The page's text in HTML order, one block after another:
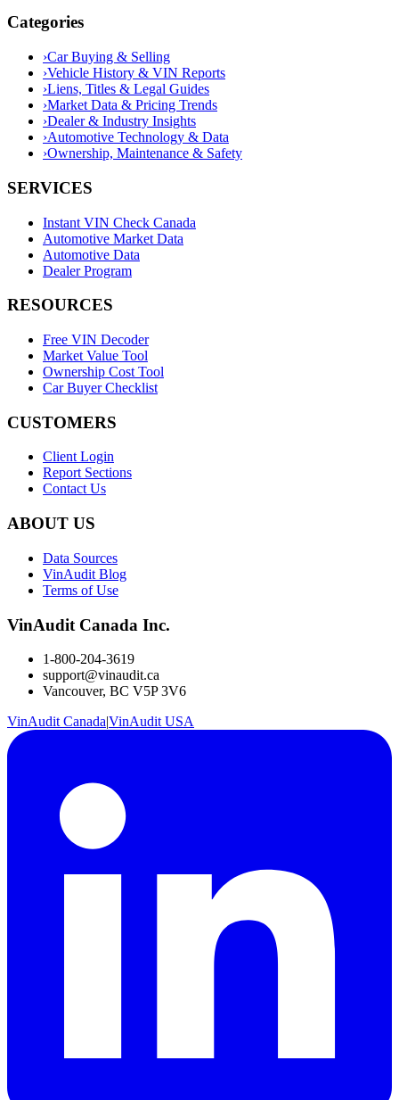
Categories
›Car Buying & Selling
›Vehicle History & VIN Reports
›Liens, Titles & Legal Guides
›Market Data & Pricing Trends
›Dealer & Industry Insights
›Automotive Technology & Data
›Ownership, Maintenance & Safety
SERVICES
Instant VIN Check Canada
Automotive Market Data
Automotive Data
Dealer Program
RESOURCES
Free VIN Decoder
Market Value Tool
Ownership Cost Tool
Car Buyer Checklist
CUSTOMERS
Client Login
Report Sections
Contact Us
ABOUT US
Data Sources
VinAudit Blog
Terms of Use
VinAudit Canada Inc.
1-800-204-3619
support@vinaudit.ca
Vancouver, BC V5P 3V6
VinAudit Canada|VinAudit USA